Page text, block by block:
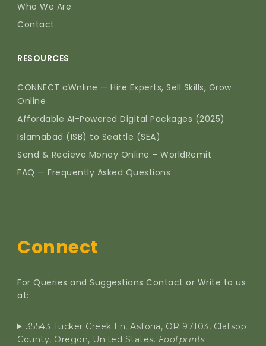
Who We Are
Contact
RESOURCES
CONNECT oWnline — Hire Experts, Sell Skills, Grow
Online
Affordable AI-Powered Digital Packages (2025)
Islamabad (ISB) to Seattle (SEA)
Send & Recieve Money Online – WorldRemit
FAQ — Frequently Asked Questions
Connect
For Queries and Suggestions Contact or Write to us
at:
35543 Tucker Creek Ln, Astoria, OR 97103, Clatsop
County, Oregon, United States. Footprints